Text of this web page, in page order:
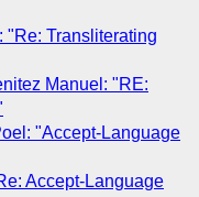
"Re: Transliterating
Manuel: "RE:
"Accept-Language
Accept-Language